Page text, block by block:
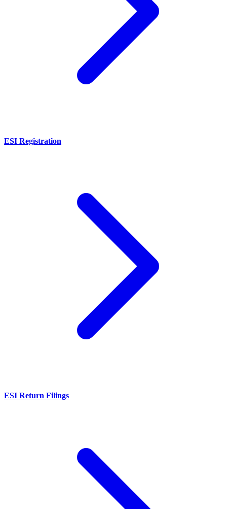
ESI Registration
ESI Return Filings